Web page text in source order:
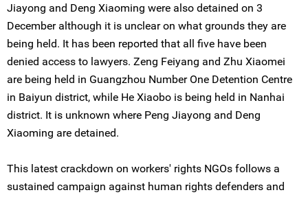
Jiayong and Deng Xiaoming were also detained on 3
December although it is unclear on what grounds they are
being held. It has been reported that all five have been
denied access to lawyers. Zeng Feiyang and Zhu Xiaomei
are being held in Guangzhou Number One Detention Centre
in Baiyun district, while He Xiaobo is being held in Nanhai
district. It is unknown where Peng Jiayong and Deng
Xiaoming are detained.
This latest crackdown on workers' rights NGOs follows a
sustained campaign against human rights defenders and